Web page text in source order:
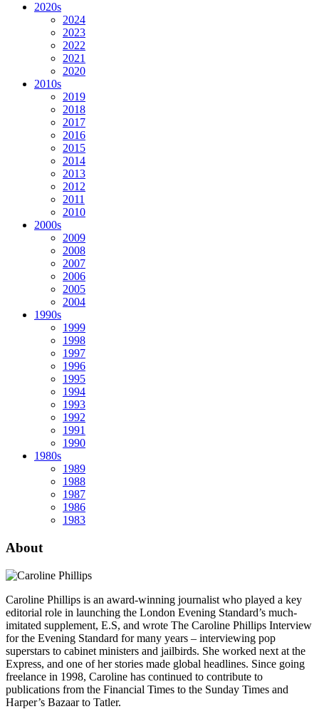
2020s
2024
2023
2022
2021
2020
2010s
2019
2018
2017
2016
2015
2014
2013
2012
2011
2010
2000s
2009
2008
2007
2006
2005
2004
1990s
1999
1998
1997
1996
1995
1994
1993
1992
1991
1990
1980s
1989
1988
1987
1986
1983
About
Caroline Phillips is an award-winning journalist who played a key
editorial role in launching the London Evening Standard’s much-
imitated supplement, E.S, and wrote The Caroline Phillips Interview
for the Evening Standard for many years – interviewing pop
superstars to cabinet ministers and jailbirds. She worked next at the
Express, and one of her stories made global headlines. Since going
freelance in 1998, Caroline has continued to contribute to
publications from the Financial Times to the Sunday Times and
Harper’s Bazaar to Tatler.